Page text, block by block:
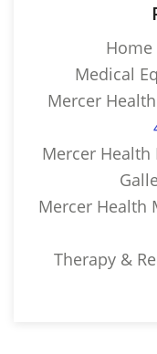
Home
Medical
Mercer
Mercer
Mercer Health
Therapy &